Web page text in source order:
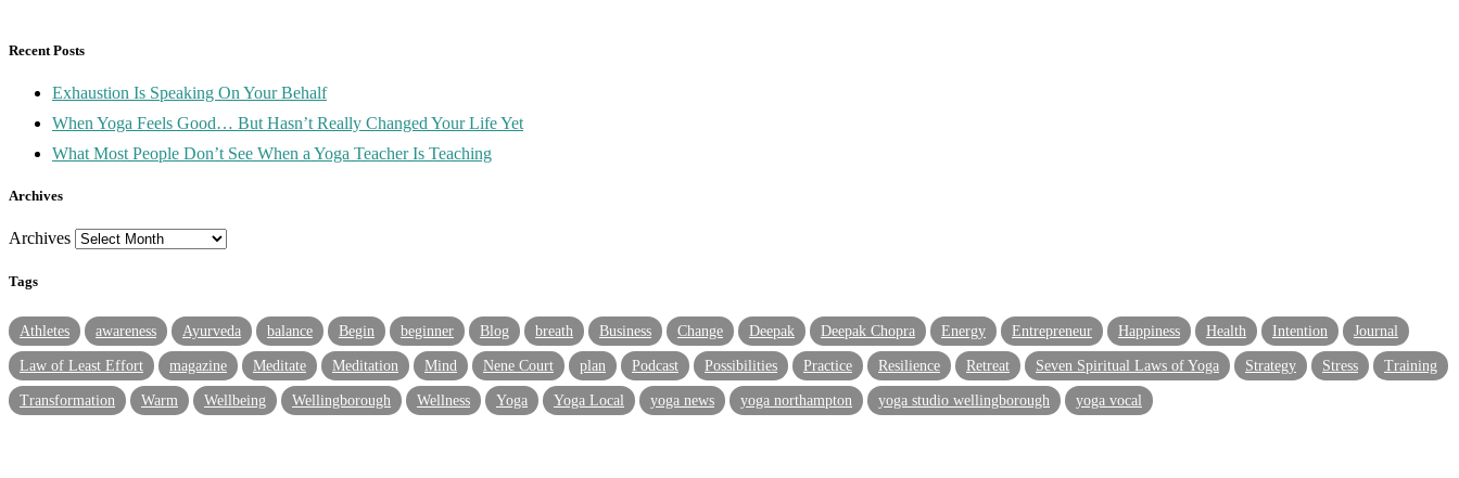
Recent Posts
Exhaustion Is Speaking On Your Behalf
When Yoga Feels Good… But Hasn’t Really Changed Your Life Yet
What Most People Don’t See When a Yoga Teacher Is Teaching
Archives
Archives
Tags
Athletes awareness Ayurveda balance Begin beginner Blog breath Business Change Deepak Deepak Chopra Energy Entrepreneur Happiness Health Intention Journal
Law of Least Effort magazine Meditate Meditation Mind Nene Court plan Podcast Possibilities Practice Resilience Retreat Seven Spiritual Laws of Yoga Strategy Stress Training
Transformation Warm Wellbeing Wellingborough Wellness Yoga Yoga Local yoga news yoga northampton yoga studio wellingborough yoga vocal